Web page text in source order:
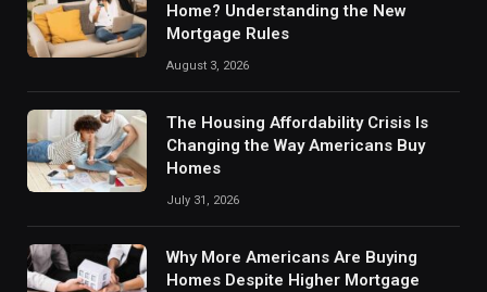
Home? Understanding the New
Mortgage Rules
August 3, 2026
The Housing Affordability Crisis Is
Changing the Way Americans Buy
Homes
July 31, 2026
Why More Americans Are Buying
Homes Despite Higher Mortgage